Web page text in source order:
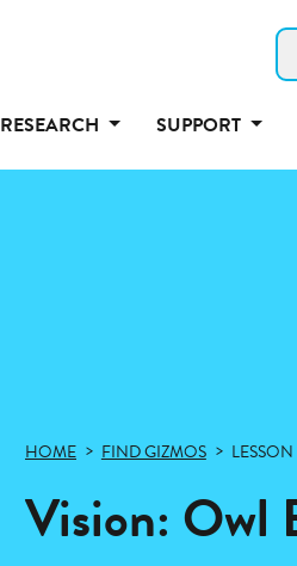
RESEARCH SUPPORT
HOME FIND GIZMOS
Vision: Owl